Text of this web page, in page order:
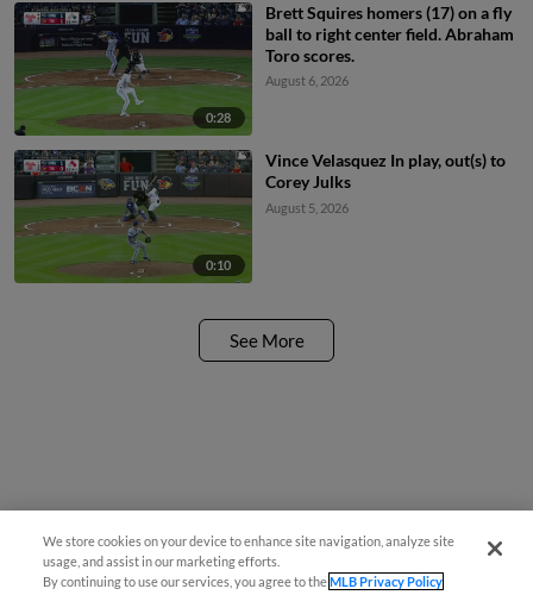
0:28
Brett Squires homers (17) on a fly
ball to right center field. Abraham
Toro scores.
August 6, 2026
0:10
Vince Velasquez In play, out(s) to
Corey Julks
August 5, 2026
See More
We store cookies on your device to enhance site navigation, analyze site
usage, and assist in our marketing efforts.
By continuing to use our services, you agree to theMLB Privacy Policy